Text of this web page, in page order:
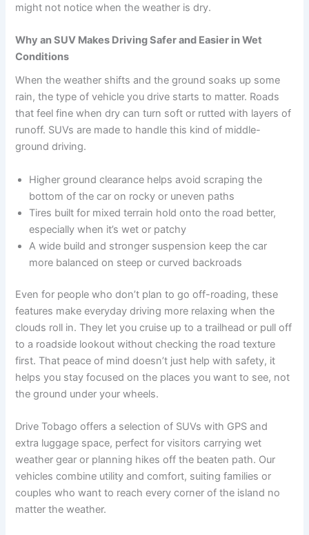
might not notice when the weather is dry.
Why an SUV Makes Driving Safer and Easier in Wet
Conditions
When the weather shifts and the ground soaks up some
rain, the type of vehicle you drive starts to matter. Roads
that feel fine when dry can turn soft or rutted with layers of
runoff. SUVs are made to handle this kind of middle-
ground driving.
Higher ground clearance helps avoid scraping the
bottom of the car on rocky or uneven paths
Tires built for mixed terrain hold onto the road better,
especially when it’s wet or patchy
A wide build and stronger suspension keep the car
more balanced on steep or curved backroads
Even for people who don’t plan to go off-roading, these
features make everyday driving more relaxing when the
clouds roll in. They let you cruise up to a trailhead or pull off
to a roadside lookout without checking the road texture
first. That peace of mind doesn’t just help with safety, it
helps you stay focused on the places you want to see, not
the ground under your wheels.
Drive Tobago offers a selection of SUVs with GPS and
extra luggage space, perfect for visitors carrying wet
weather gear or planning hikes off the beaten path. Our
vehicles combine utility and comfort, suiting families or
couples who want to reach every corner of the island no
matter the weather.